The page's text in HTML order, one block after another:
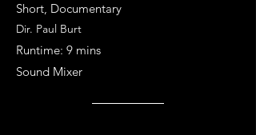
Short, Documentary
Dir. Paul Burt
Runtime: 9 mins
Sound Mixer